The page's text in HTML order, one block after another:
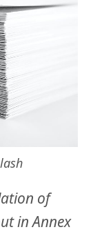
of
in Annex